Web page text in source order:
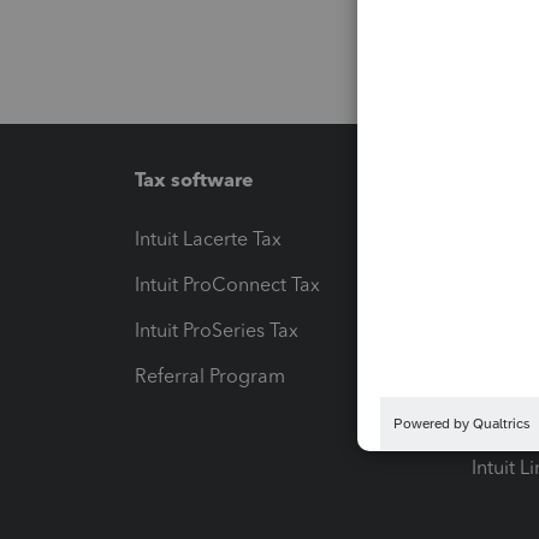
Tax software
Intuit Lacerte Tax
Intuit ProConnect Tax
Intuit ProSeries Tax
Referral Program
Pay-by-
Intuit